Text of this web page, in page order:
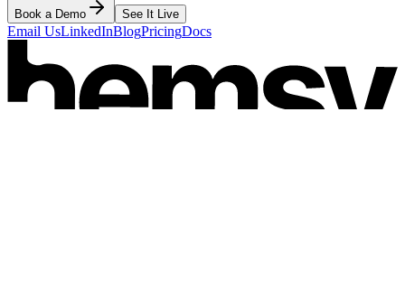
Book a Demo See It Live
Email UsLinkedInBlogPricingDocs